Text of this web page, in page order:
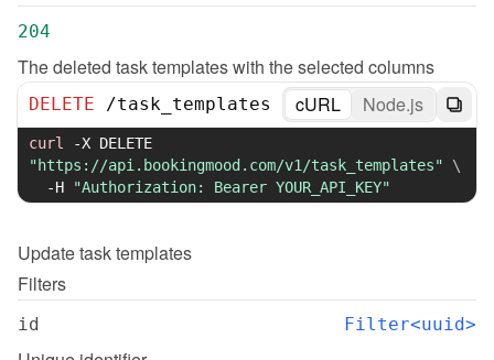
204
The deleted task templates with the selected columns
DELETE /task_templates cURL Node.js
curl -X
"https://api.bookingmood.com/v1/task_templates"
\
-H
"Authorization: Bearer YOUR_API_KEY"
Updatetask templates
Filters
id Filter<uuid>